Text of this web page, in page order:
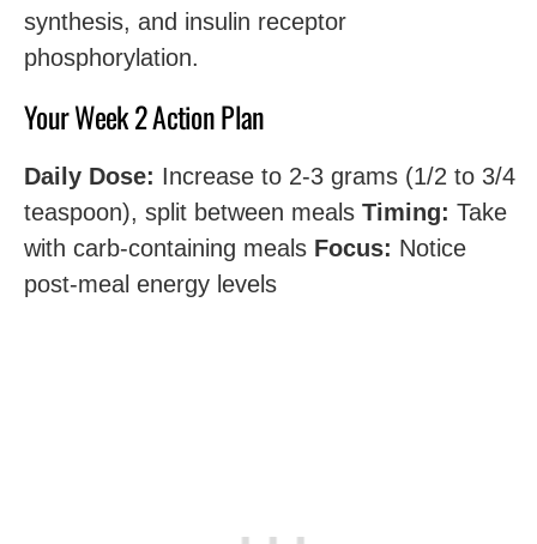
synthesis, and insulin receptor
phosphorylation.
Your Week 2 Action Plan
Daily Dose: Increase to 2-3 grams (1/2 to 3/4
teaspoon), split between meals Timing: Take
with carb-containing meals Focus: Notice
post-meal energy levels